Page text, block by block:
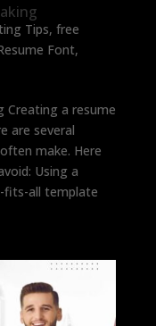
Tips, free
Font,
Creating a resume
are several
make. Here
Using a
fits-all template